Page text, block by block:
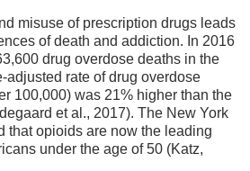
misuse of prescription drugs leads
of death and addiction. In 2016
drug overdose deaths in the
adjusted rate of drug overdose
100,000) was 21% higher than the
et al., 2017). The New York
that opioids are now the leading
under the age of 50 (Katz,